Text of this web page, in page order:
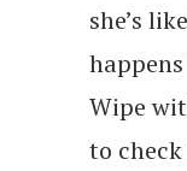
she’s
Wipe
to